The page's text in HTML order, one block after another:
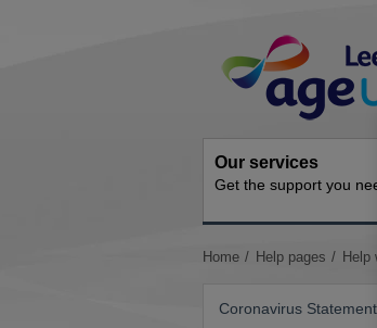
Navigation
Our services
Get the support you
You
Home Help pages Help
Coronavirus Statement